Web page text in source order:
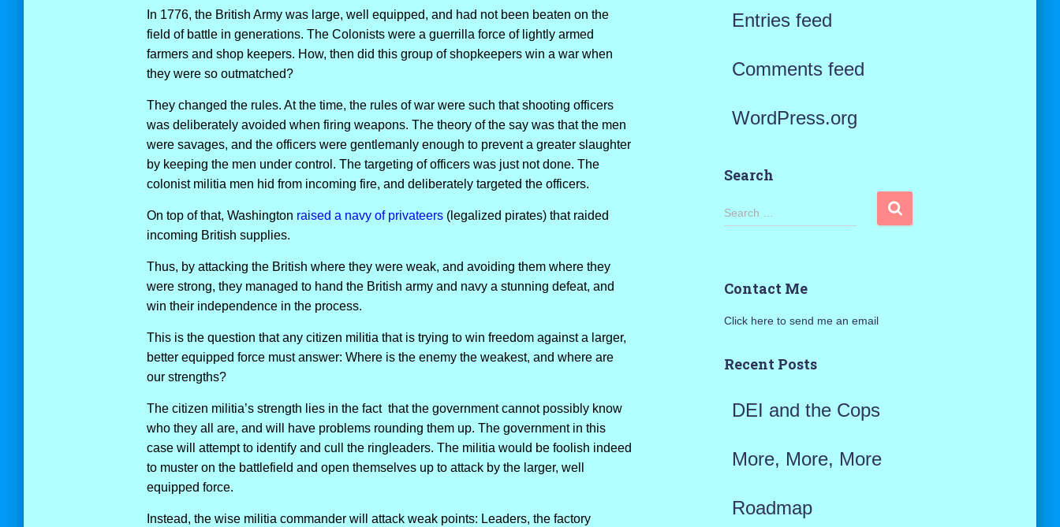
In 1776, the British Army was large, well equipped, and had not been beaten on the
field of battle in generations. The Colonists were a guerrilla force of lightly armed
farmers and shop keepers. How, then did this group of shopkeepers win a war when
they were so outmatched?
They changed the rules. At the time, the rules of war were such that shooting officers
was deliberately avoided when firing weapons. The theory of the say was that the men
were savages, and the officers were gentlemanly enough to prevent a greater slaughter
by keeping the men under control. The targeting of officers was just not done. The
colonist militia men hid from incoming fire, and deliberately targeted the officers.
On top of that, Washington raised a navy of privateers(legalized pirates) that raided
incoming British supplies.
Thus, by attacking the British where they were weak, and avoiding them where they
were strong, they managed to hand the British army and navy a stunning defeat, and
win their independence in the process.
This is the question that any citizen militia that is trying to win freedom against a larger,
better equipped force must answer: Where is the enemy the weakest, and where are
our strengths?
The citizen militia’s strength lies in the fact that the government cannot possibly know
who they all are, and will have problems rounding them up. The government in this
case will attempt to identify and cull the ringleaders. The militia would be foolish indeed
to muster on the battlefield and open themselves up to attack by the larger, well
equipped force.
Instead, the wise militia commander will attack weak points: Leaders, the factory
Entries feed
Comments feed
WordPress.org
Search
S
h
o
Search …
Contact Me
Click here to send me an email
Recent Posts
DEI and the Cops
More, More, More
Roadmap